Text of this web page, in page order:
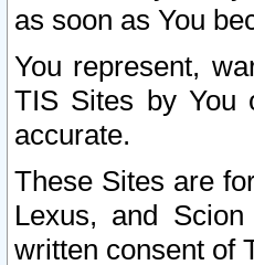
as soon as You
You represent,
TIS Sites by You
accurate.
These Sites are
Lexus, and
written consent of